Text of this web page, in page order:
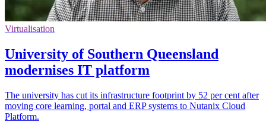
Virtualisation
University of Southern Queensland
modernises IT platform
The university has cut its infrastructure footprint by 52 per cent after
moving core learning, portal and ERP systems to Nutanix Cloud
Platform.